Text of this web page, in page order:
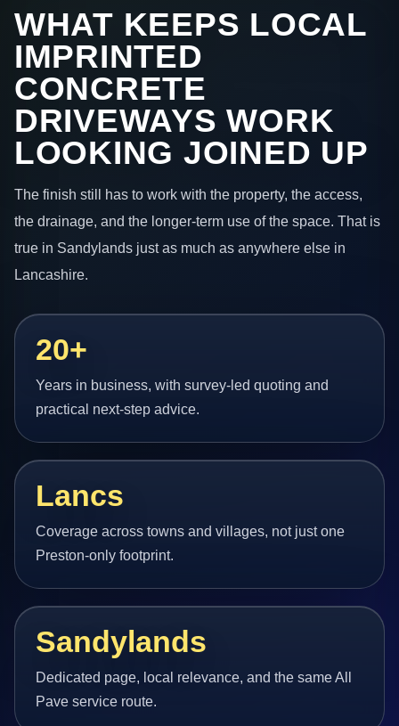
WHAT KEEPS LOCAL
IMPRINTED
CONCRETE
DRIVEWAYS WORK
LOOKING JOINED UP
The finish still has to work with the property, the access,
the drainage, and the longer-term use of the space. That is
true in Sandylands just as much as anywhere else in
Lancashire.
20+
Years in business, with survey-led quoting and
practical next-step advice.
Lancs
Coverage across towns and villages, not just one
Preston-only footprint.
Sandylands
Dedicated page, local relevance, and the same All
Pave service route.